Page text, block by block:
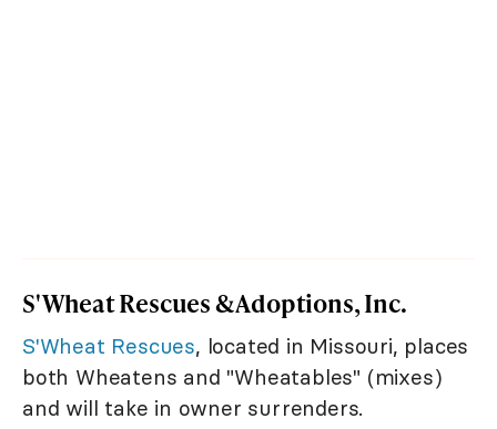
S'Wheat Rescues & Adoptions, Inc.
S'Wheat Rescues, located in Missouri, places
both Wheatens and "Wheatables" (mixes)
and will take in owner surrenders.